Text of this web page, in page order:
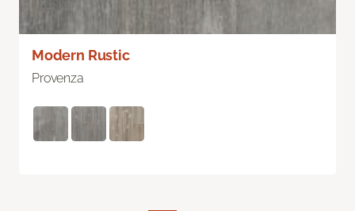
Modern Rustic
Provenza